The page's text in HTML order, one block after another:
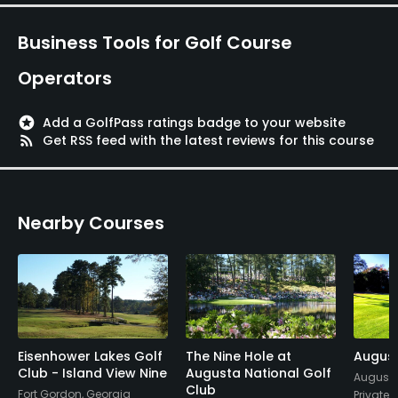
that's so well known. So glorious...
Business Tools for Golf Course
Operators
stars Add a GolfPass ratings badge to your website
rss_feed
Get RSS feed with the latest reviews for this course
Nearby Courses
Eisenhower Lakes Golf
Club - Island View Nine
Fort Gordon, Georgia
The Nine Hole at
Augusta National Golf
Club
Private